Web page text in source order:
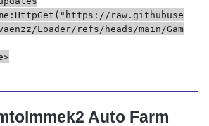
raw.githubuse
Loader/refs/heads/main/Gam
Auto Farm